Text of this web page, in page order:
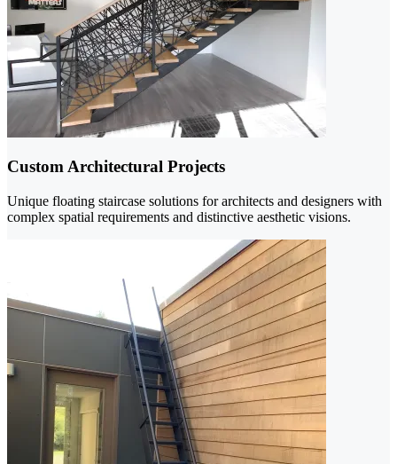
Custom Architectural Projects
Unique floating staircase solutions for architects and designers with
complex spatial requirements and distinctive aesthetic visions.